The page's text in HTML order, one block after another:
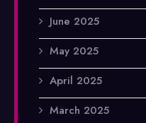
June 2025
May 2025
April 2025
March 2025